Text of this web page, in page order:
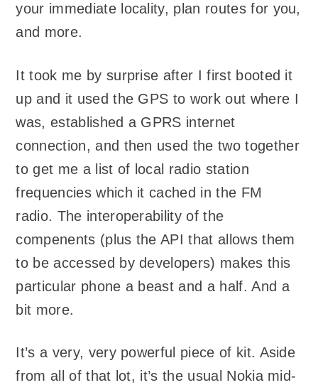
your immediate locality, plan routes for you,
and more.
It took me by surprise after I first booted it
up and it used the GPS to work out where I
was, established a GPRS internet
connection, and then used the two together
to get me a list of local radio station
frequencies which it cached in the FM
radio. The interoperability of the
compenents (plus the API that allows them
to be accessed by developers) makes this
particular phone a beast and a half. And a
bit more.
It’s a very, very powerful piece of kit. Aside
from all of that lot, it’s the usual Nokia mid-